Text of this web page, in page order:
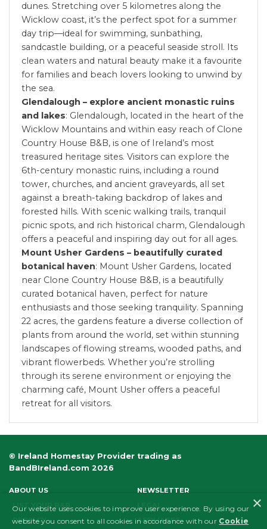
dunes. Stretching over 5 kilometres along the
Wicklow coast, it’s the perfect spot for a summer
day trip—ideal for swimming, sunbathing,
sandcastle building, or a peaceful seaside stroll. Its
clean waters and natural beauty make it a favourite
for families and beach lovers looking to unwind by
the sea.
Glendalough – explore ancient monastic ruins
and lakes: Glendalough, located in the heart of the
Wicklow Mountains and within easy reach of Clone
Country House B&B, is one of Ireland’s most
treasured heritage sites. Visitors can explore the
6th-century monastic ruins, including a round
tower, churches, and ancient graveyards, all set
against a breath-taking backdrop of lakes and
forested hills. With scenic walking trails, tranquil
picnic spots, and rich historical charm, Glendalough
offers a peaceful and inspiring day out for all ages.
Mount Usher Gardens – beautifully curated
botanical haven: Mount Usher Gardens, located
near Clone Country House B&B, is a beautifully
curated botanical haven, perfect for nature
enthusiasts and those seeking tranquility. Spanning
22 acres, the gardens feature a diverse collection of
plants from around the world, set within stunning
landscapes of flowing streams, wooded paths, and
vibrant flowerbeds. Whether you’re strolling
through its serene environment or enjoying the
charming café, Mount Usher offers a peaceful
retreat for all visitors.
© Ireland Homestay Provider trading as
BandBIreland.com 2026
ABOUT US
NEWSLETTER
LIST YOUR B&B
PRIVACY
AFFILIATES
×
Our website uses cookies to improve user experience. By using our
website you consent to all cookies in accordance with our Cookie